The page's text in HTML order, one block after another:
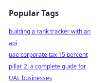
Popular Tags
building a rank tracker with an
api
uae corporate tax 15 percent
pillar 2: a complete guide for
UAE businesses